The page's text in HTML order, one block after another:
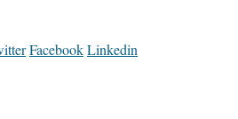
FacebookLinkedin